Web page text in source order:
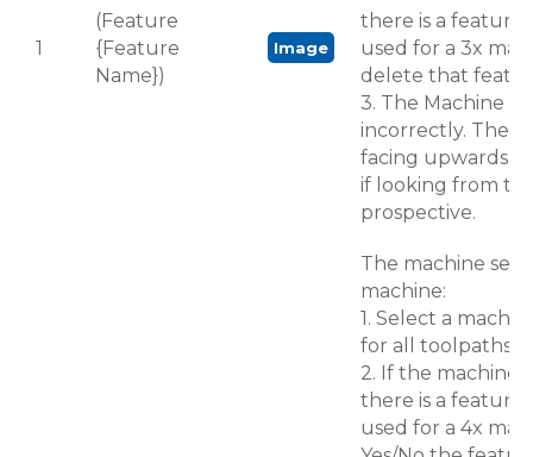
1
(Feature
{Feature
Name})
Image
there is a feature
used for a 3x
delete that
3. The Machine
incorrectly. The
facing upwards
if looking from
prospective.
The machine
machine:
1. Select a
for all toolpaths
2. If the machine
there is a feature
used for a 4x